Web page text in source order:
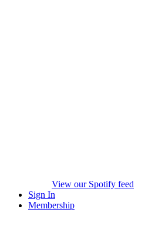
View our Spotify feed
Sign In
Membership